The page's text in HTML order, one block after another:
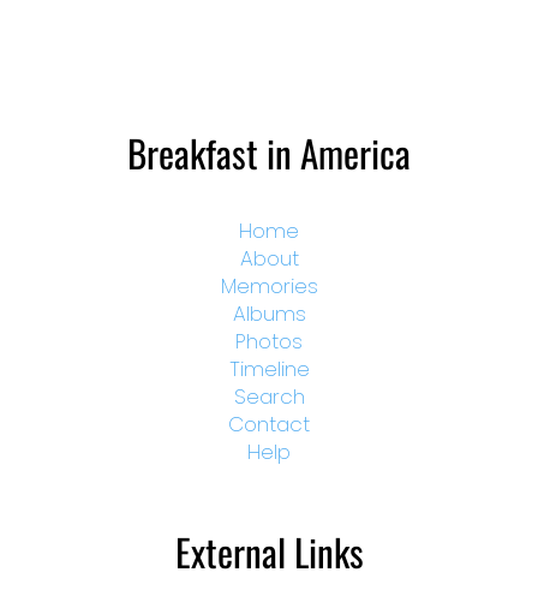
Breakfast in America
Home
About
Memories
Albums
Photos
Timeline
Search
Contact
Help
External Links